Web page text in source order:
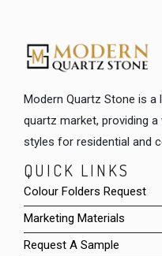
Modern Quartz Stone is a
quartz market, providing
styles for residential and
QUICK LINKS
Colour Folders Request
Marketing Materials
Request A Sample